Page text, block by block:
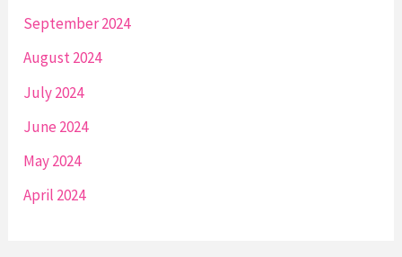
September 2024
August 2024
July 2024
June 2024
May 2024
April 2024